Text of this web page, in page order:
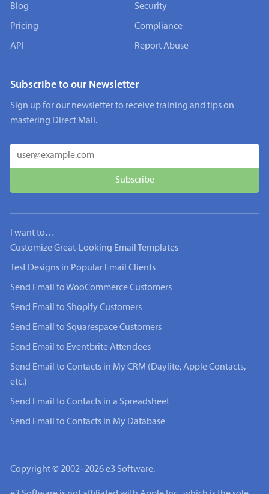
Blog
Pricing
API
Security
Compliance
Report Abuse
Subscribe to our Newsletter
Sign up for our newsletter to receive training and tips on
mastering Direct Mail.
I want to…
Customize Great-Looking Email Templates
Test Designs in Popular Email Clients
Send Email to WooCommerce Customers
Send Email to Shopify Customers
Send Email to Squarespace Customers
Send Email to Eventbrite Attendees
Send Email to Contacts in My CRM (Daylite, Apple Contacts,
etc.)
Send Email to Contacts in a Spreadsheet
Send Email to Contacts in My Database
Copyright © 2002–2026 e3 Software.